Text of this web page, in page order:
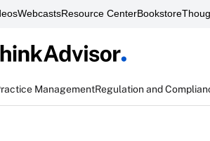
WebcastsResource CenterBookstore
ManagementRegulation and